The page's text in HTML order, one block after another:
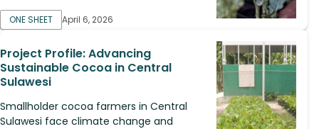
ONE SHEET April 6, 2026
Project Profile: Advancing
Sustainable Cocoa in Central
Sulawesi
Smallholder cocoa farmers in Central
Sulawesi face climate change and